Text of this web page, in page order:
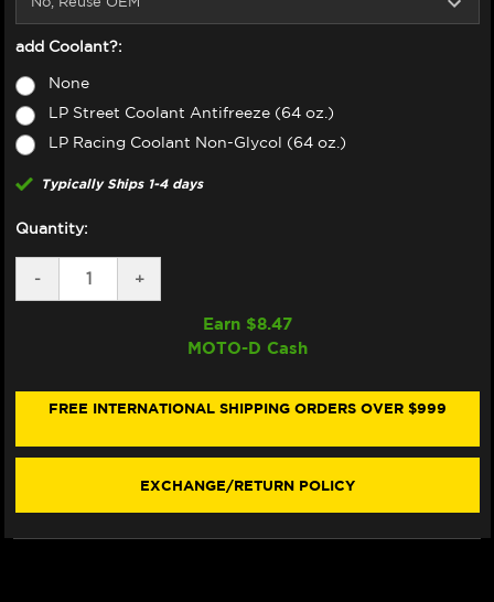
add Coolant?:
None
LP Street Coolant Antifreeze (64 oz.)
LP Racing Coolant Non-Glycol (64 oz.)
Typically Ships 1-4 days
Quantity:
DECREASE
QUANTITY
DUCATI
(2025+)
-
INCREASE
QUANTITY
RADIATOR
DUCATI
(2025+)
+
Earn $8.47
MOTO-D Cash
FREE INTERNATIONAL SHIPPING ORDERS OVER $999
EXCHANGE/RETURN POLICY